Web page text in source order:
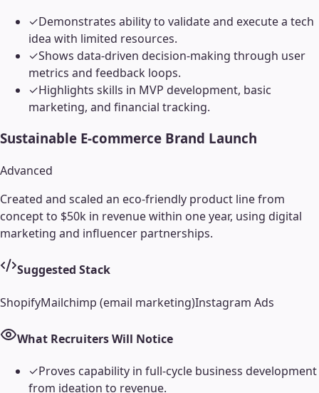
✓Demonstrates ability to validate and execute a tech
idea with limited resources.
✓Shows data-driven decision-making through user
metrics and feedback loops.
✓Highlights skills in MVP development, basic
marketing, and financial tracking.
Sustainable E-commerce Brand Launch
Advanced
Created and scaled an eco-friendly product line from
concept to $50k in revenue within one year, using digital
marketing and influencer partnerships.
Suggested Stack
ShopifyMailchimp (email marketing)Instagram Ads
What Recruiters Will Notice
✓Proves capability in full-cycle business development
from ideation to revenue.